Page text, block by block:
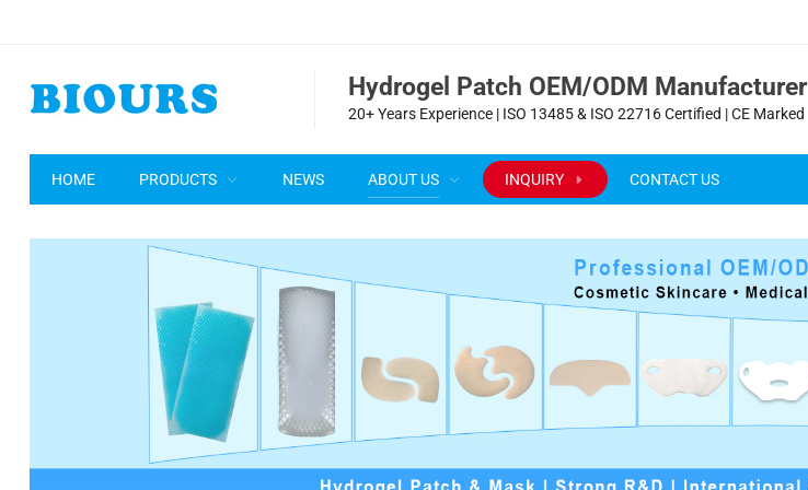
Hydrogel Patch OEM/ODM Manufacturer
20+ Years Experience | ISO 13485 & ISO 22716 Certified | CE Marked
HOME PRODUCTS NEWS ABOUT US INQUIRY CONTACT US